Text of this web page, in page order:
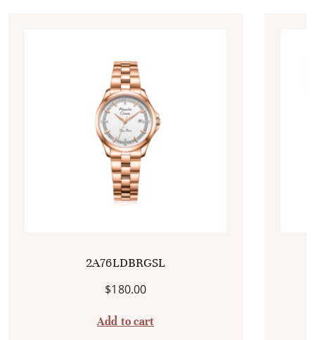
2A76LDBRGSL
$180.00
Add to cart